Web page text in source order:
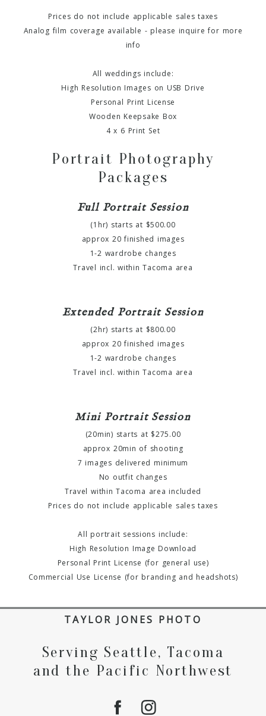
Prices do not include applicable sales taxes
Analog film coverage available - please inquire for more
info
All weddings include:
High Resolution Images on USB Drive
Personal Print License
Wooden Keepsake Box
4 x 6 Print Set
Portrait Photography
Packages
Full Portrait Session
(1hr) starts at $500.00
approx 20 finished images
1-2 wardrobe changes
Travel incl. within Tacoma area
Extended Portrait Session
(2hr) starts at $800.00
approx 20 finished images
1-2 wardrobe changes
Travel incl. within Tacoma area
Mini Portrait Session
(20min) starts at $275.00
approx 20min of shooting
7 images delivered minimum
No outfit changes
Travel within Tacoma area included
Prices do not include applicable sales taxes
All portrait sessions include:
High Resolution Image Download
Personal Print License (for general use)
Commercial Use License (for branding and headshots)
TAYLOR JONES PHOTO
Serving Seattle, Tacoma
and the Pacific Northwest